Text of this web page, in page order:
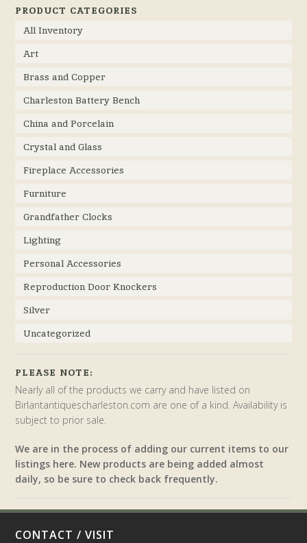
PRODUCT CATEGORIES
All Inventory
Art
Brass and Copper
Charleston Battery Bench
China and Porcelain
Crystal and Glass
Fireplace Accessories
Furniture
Grandfather Clocks
Lighting
Personal Accessories
Reproduction Door Knockers
Silver
Uncategorized
PLEASE NOTE:
Nearly all of the products we carry and have listed on
Birlantantiquescharleston.com are one of a kind. Availability is
subject to prior sale.
We are in the process of adding our current items to our
listings here. New products are being added almost
daily, so be sure to check back frequently.
CONTACT / VISIT